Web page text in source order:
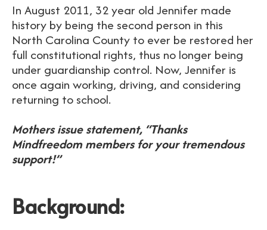
In August 2011, 32 year old Jennifer made
history by being the second person in this
North Carolina County to ever be restored her
full constitutional rights, thus no longer being
under guardianship control. Now, Jennifer is
once again working, driving, and considering
returning to school.
Mothers issue statement, “Thanks
Mindfreedom members for your tremendous
support!”
Background: